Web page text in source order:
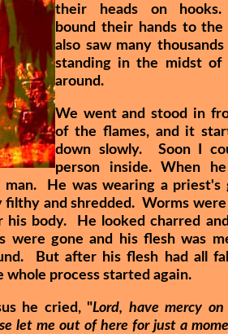
their heads on hooks.
bound their hands to
also saw many
standing in the midst of
around.
We went and stood in
of the flames, and it
down slowly. Soon I
person inside. When
He was wearing a priest's
filthy and shredded. Worms
his body. He looked charred
gone and his flesh was
But after his flesh had all
whole process started again.
he cried, "Lord, have mercy
let me out of here for just a